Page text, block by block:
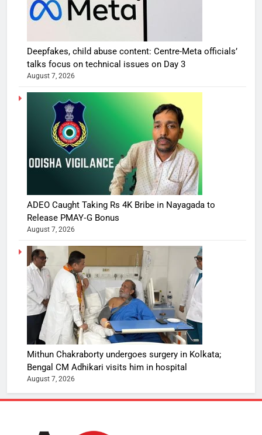
Deepfakes, child abuse content: Centre-Meta officials’
talks focus on technical issues on Day 3
August 7, 2026
ADEO Caught Taking Rs 4K Bribe in Nayagada to
Release PMAY‑G Bonus
August 7, 2026
Mithun Chakraborty undergoes surgery in Kolkata;
Bengal CM Adhikari visits him in hospital
August 7, 2026